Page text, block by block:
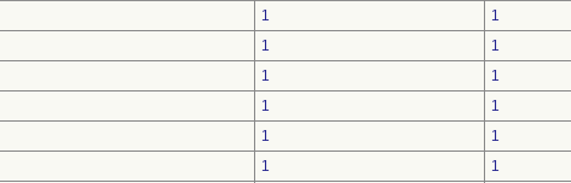
1
1
1
1
1
1
1
1
1
1
1
1